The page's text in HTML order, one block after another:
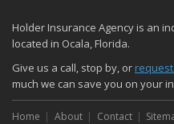
Holder Insurance Agency is an
located in Ocala, Florida.
Give us a call, stop by, or
much we can save you on your
Home About Contact